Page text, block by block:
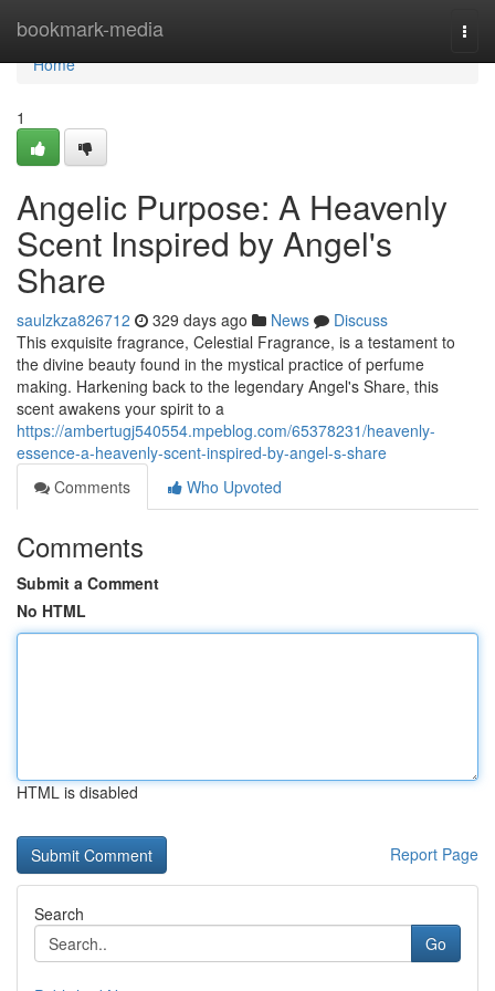
bookmark-media
Home
Home
1
Angelic Purpose: A Heavenly
Scent Inspired by Angel's
Share
saulzkza826712 329 days ago News
Discuss
This exquisite fragrance, Celestial Fragrance, is a testament to
the divine beauty found in the mystical practice of perfume
making. Harkening back to the legendary Angel's Share, this
scent awakens your spirit to a
https://ambertugj540554.mpeblog.com/65378231/heavenly-
essence-a-heavenly-scent-inspired-by-angel-s-share
Comments
Who Upvoted
Comments
Submit a Comment
No HTML
HTML is disabled
Report Page
Search
Go